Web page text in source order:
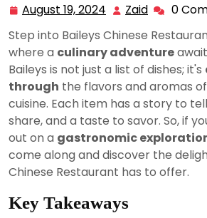
August 19, 2024 August
19,
2024
Zaid Zaid 0
Step into Baileys Chinese
where a culinary adventure
Baileys is not just a list of dishes; it's
through the flavors and aromas
cuisine. Each item has a story to
share, and a taste to savor. So, if
out on a gastronomic
come along and discover the
Chinese Restaurant has to offer.
Key Takeaways